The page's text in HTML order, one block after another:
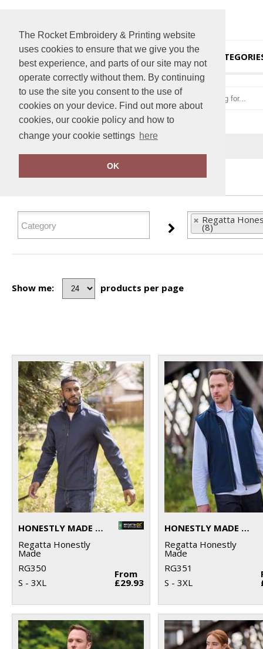
The Rocket Embroidery & Printing website
uses cookies to ensure that we give you the
best experience, and parts of our site may not
operate correctly without them. By continuing
to use the site you consent to the use of
cookies on your device. Find out more about
cookies, our cookie policy and how to
change your cookie settings here
OK
FILTER PRODUCTS
Regatta
(8)
Show me: products per page
HONESTLY MADE RECYCLED SOFTSHELL JACKET
Regatta Honestly
Made
RG350
S - 3XL
From
£29.93
HONESTLY MADE RECYCLED SOFTSHELL BODYWARMER
Regatta Honestly
Made
RG351
S - 3XL